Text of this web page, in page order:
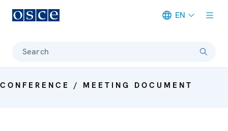
EN
Search
CONFERENCE / MEETING DOCUMENT